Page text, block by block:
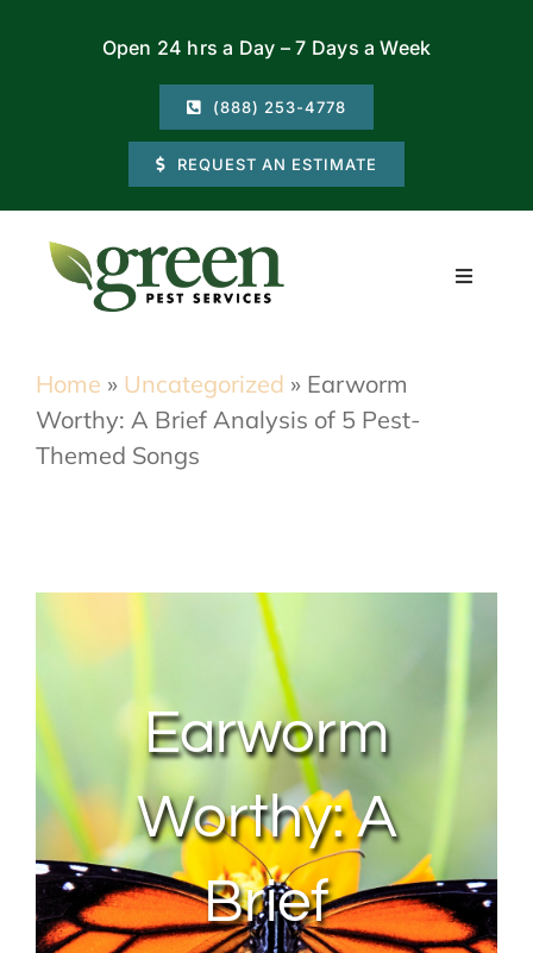
Open 24 hrs a Day – 7 Days a Week
(888) 253-4778
REQUEST AN ESTIMATE
Toggle
Commercial
Contact Us
My Account
Home » Uncategorized » Earworm
Worthy: A Brief Analysis of 5 Pest-
Themed Songs
Earworm
Worthy: A
Brief